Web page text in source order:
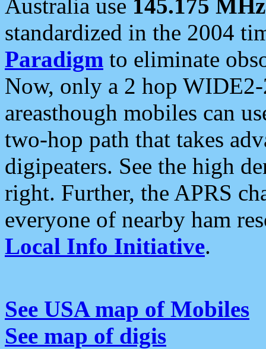
Australia use 145.175 MHz
standardized in the 2004
Paradigm to eliminate
Now, only a 2 hop
areasthough mobiles can
two-hop path that takes
digipeaters. See the high
right. Further, the APRS
everyone of nearby ham
Local Info Initiative.
See USA map of Mobiles
See map of digis